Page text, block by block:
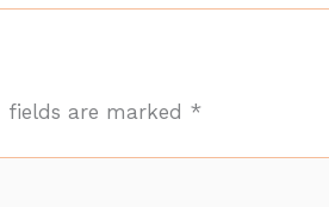
fields are marked *